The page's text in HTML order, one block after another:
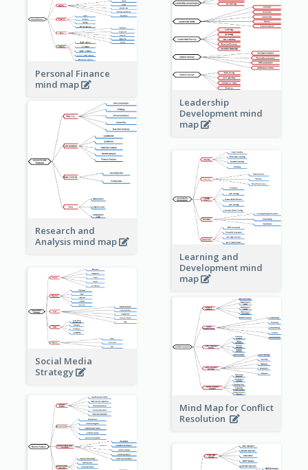
Personal Finance
mind map
Leadership
Development mind
map
Research and
Analysis mind map
Learning and
Development mind
map
Social Media
Strategy
Mind Map for Conflict
Resolution